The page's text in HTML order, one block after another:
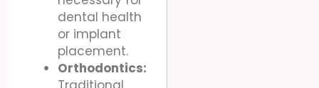
dental health
or implant
placement.
Orthodontics: